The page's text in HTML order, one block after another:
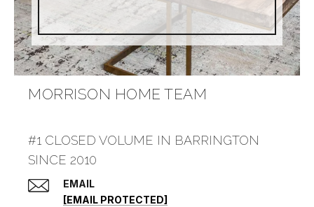
MORRISON HOME TEAM
#1 CLOSED VOLUME IN BARRINGTON
SINCE 2010
EMAIL
[EMAIL PROTECTED]